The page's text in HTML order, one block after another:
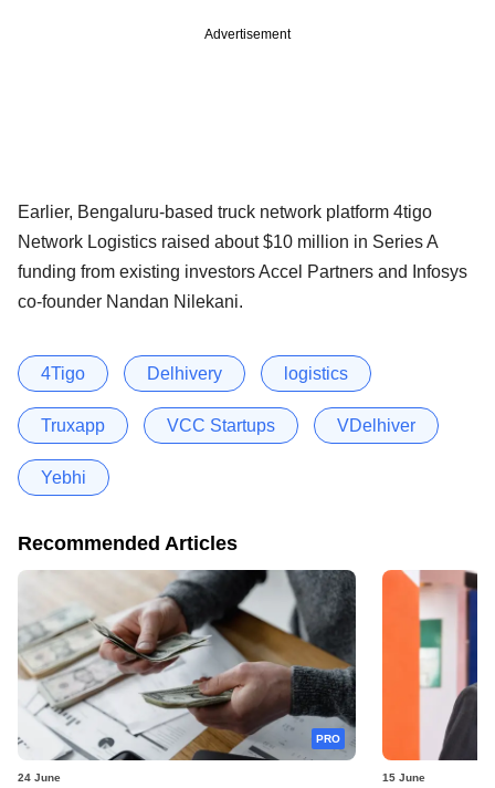
Advertisement
Earlier, Bengaluru-based truck network platform 4tigo
Network Logistics raised about $10 million in Series A
funding from existing investors Accel Partners and Infosys
co-founder Nandan Nilekani.
4Tigo Delhivery logistics
Truxapp VCC Startups VDelhiver
Yebhi
Recommended Articles
PRO
24 June 15 June